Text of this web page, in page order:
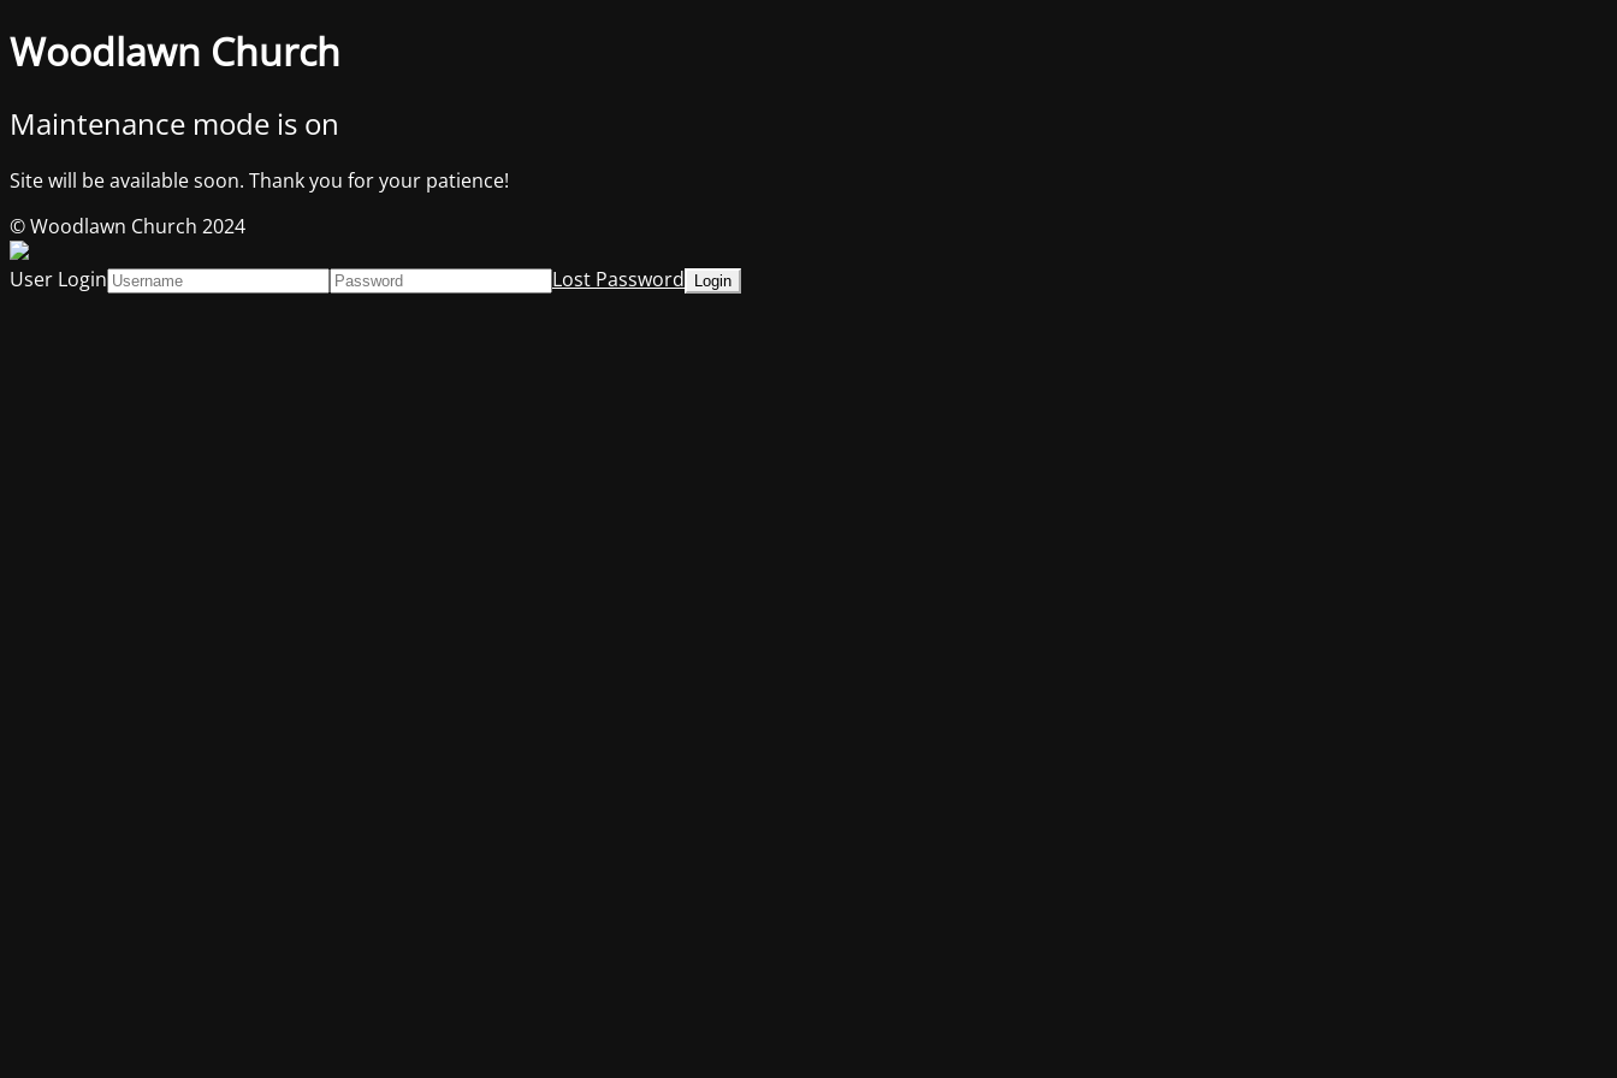
Woodlawn Church
Maintenance mode is on
Site will be available soon. Thank you for your patience!
© Woodlawn Church 2024
User Login
Lost Password